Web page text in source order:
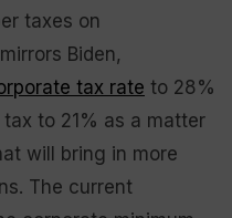
taxes on
Biden,
tax rate to 28%
to 21% as a matter
will bring in more
The current